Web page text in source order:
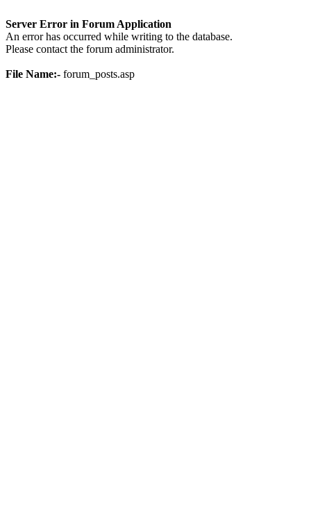
Server Error in Forum Application
An error has occurred while writing to the database.
Please contact the forum administrator.
File Name:- forum_posts.asp